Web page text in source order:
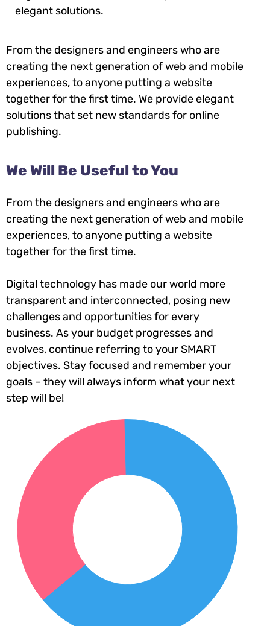
elegant solutions.
From the designers and engineers who are
creating the next generation of web and mobile
experiences, to anyone putting a website
together for the first time. We provide elegant
solutions that set new standards for online
publishing.
We Will Be Useful to You
From the designers and engineers who are
creating the next generation of web and mobile
experiences, to anyone putting a website
together for the first time.
Digital technology has made our world more
transparent and interconnected, posing new
challenges and opportunities for every
business. As your budget progresses and
evolves, continue referring to your SMART
objectives. Stay focused and remember your
goals – they will always inform what your next
step will be!